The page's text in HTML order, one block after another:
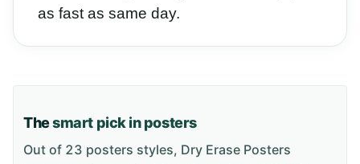
as fast as same day.
Thesmart pick in posters
Out of 23 posters styles, Dry Erase Posters